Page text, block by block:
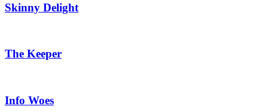
Skinny Delight
The Keeper
Info Woes